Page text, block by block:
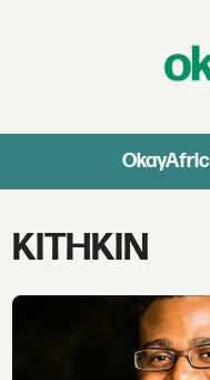
Tag:
kithkin
KITHKIN